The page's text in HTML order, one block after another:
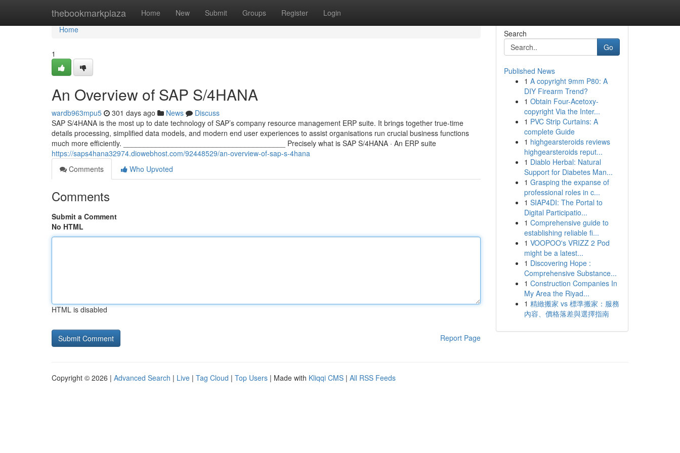
thebookmarkplaza Home New Submit Groups Register Login
Home
Home
1
An Overview of SAP S/4HANA
wardb963mpu5 301 days ago News
Discuss
SAP S/4HANA is the most up to date technology of SAP’s company resource management ERP suite. It brings together true-time
details processing, simplified data models, and modern end user experiences to assist organisations run crucial business functions
much more efficiently. ________________________________________ Precisely what is SAP S/4HANA · An ERP suite
https://saps4hana32974.diowebhost.com/92448529/an-overview-of-sap-s-4hana
Comments
Who Upvoted
Comments
Submit a Comment
No HTML
HTML is disabled
Report Page
Search
Go
Published News
1 A copyright 9mm P80: A
DIY Firearm Trend?
1 Obtain Four-Acetoxy-
copyright Via the Inter...
1 PVC Strip Curtains: A
complete Guide
1 highgearsteroids reviews
highgearsteroids reput...
1 Diablo Herbal: Natural
Support for Diabetes Man...
1 Grasping the expanse of
professional roles in c...
1 SIAP4DI: The Portal to
Digital Participatio...
1 Comprehensive guide to
establishing reliable fi...
1 VOOPOO's VRIZZ 2 Pod
might be a latest...
1 Discovering Hope :
Comprehensive Substance...
1 Construction Companies In
My Area the Riyad...
1 精緻搬家 vs 標準搬家：服務
內容、價格落差與選擇指南
Copyright © 2026 | Advanced Search | Live | Tag Cloud | Top Users | Made with Kliqqi CMS | All RSS Feeds